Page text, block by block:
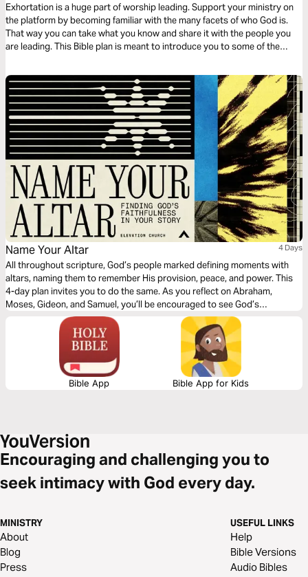
Exhortation is a huge part of worship leading. Support your ministry on
the platform by becoming familiar with the many facets of who God is.
That way you can take what you know and share it with the people you
are leading. This Bible plan is meant to introduce you to some of the
and band.
Name Your Altar 4 Days
All throughout scripture, God’s people marked defining moments with
altars, naming them to remember His provision, peace, and power. This
4-day plan invites you to do the same. As you reflect on Abraham,
Moses, Gideon, and Samuel, you’ll be encouraged to see God’s
faithfulness in your own story and mark the places where He’s met you.
Bible App Bible App for Kids
Encouraging and challenging you to
seek intimacy with God every day.
MINISTRY
About
Blog
Press
USEFUL LINKS
Help
Bible Versions
Audio Bibles